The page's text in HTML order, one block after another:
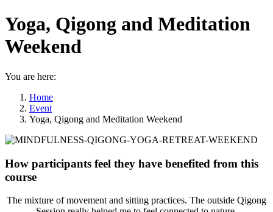
Yoga, Qigong and Meditation
Weekend
You are here:
Home
Event
Yoga, Qigong and Meditation Weekend
How participants feel they have benefited from this
course
The mixture of movement and sitting practices. The outside Qigong